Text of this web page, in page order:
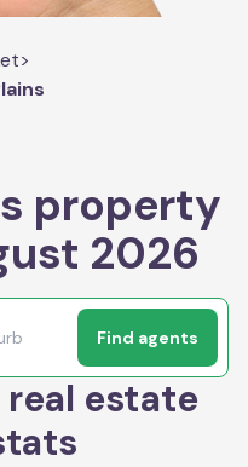
>
property
2026
Find agents
real estate